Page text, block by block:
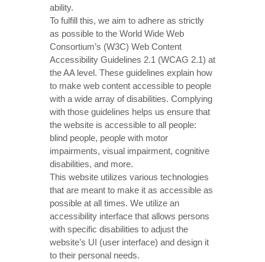
ability.
To fulfill this, we aim to adhere as strictly
as possible to the World Wide Web
Consortium’s (W3C) Web Content
Accessibility Guidelines 2.1 (WCAG 2.1) at
the AA level. These guidelines explain how
to make web content accessible to people
with a wide array of disabilities. Complying
with those guidelines helps us ensure that
the website is accessible to all people:
blind people, people with motor
impairments, visual impairment, cognitive
disabilities, and more.
This website utilizes various technologies
that are meant to make it as accessible as
possible at all times. We utilize an
accessibility interface that allows persons
with specific disabilities to adjust the
website’s UI (user interface) and design it
to their personal needs.